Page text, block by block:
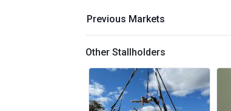
Previous Markets
Other Stallholders